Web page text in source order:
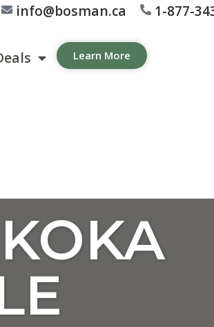
info@bosman.ca 1-877-
Learn More